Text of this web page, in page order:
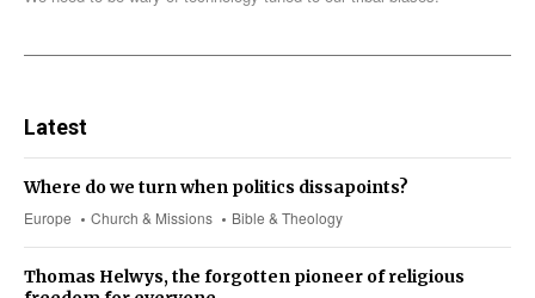
Latest
Europe Church & Missions Bible & Theology
Where do we turn when politics dissapoints?
Thomas Helwys, the forgotten pioneer of religious